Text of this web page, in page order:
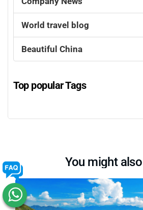
World travel blog
Beautiful China
Top popular Tags
You might